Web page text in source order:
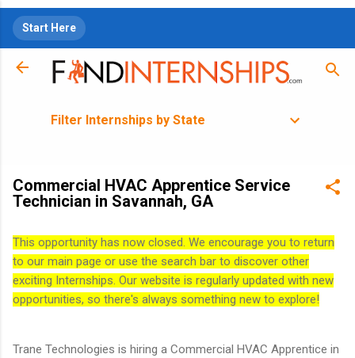
Start Here
Filter Internships by State
Commercial HVAC Apprentice Service
Technician in Savannah, GA
This opportunity has now closed. We encourage you to return
to our main page or use the search bar to discover other
exciting Internships. Our website is regularly updated with new
opportunities, so there's always something new to explore!
Trane Technologies is hiring a Commercial HVAC Apprentice in